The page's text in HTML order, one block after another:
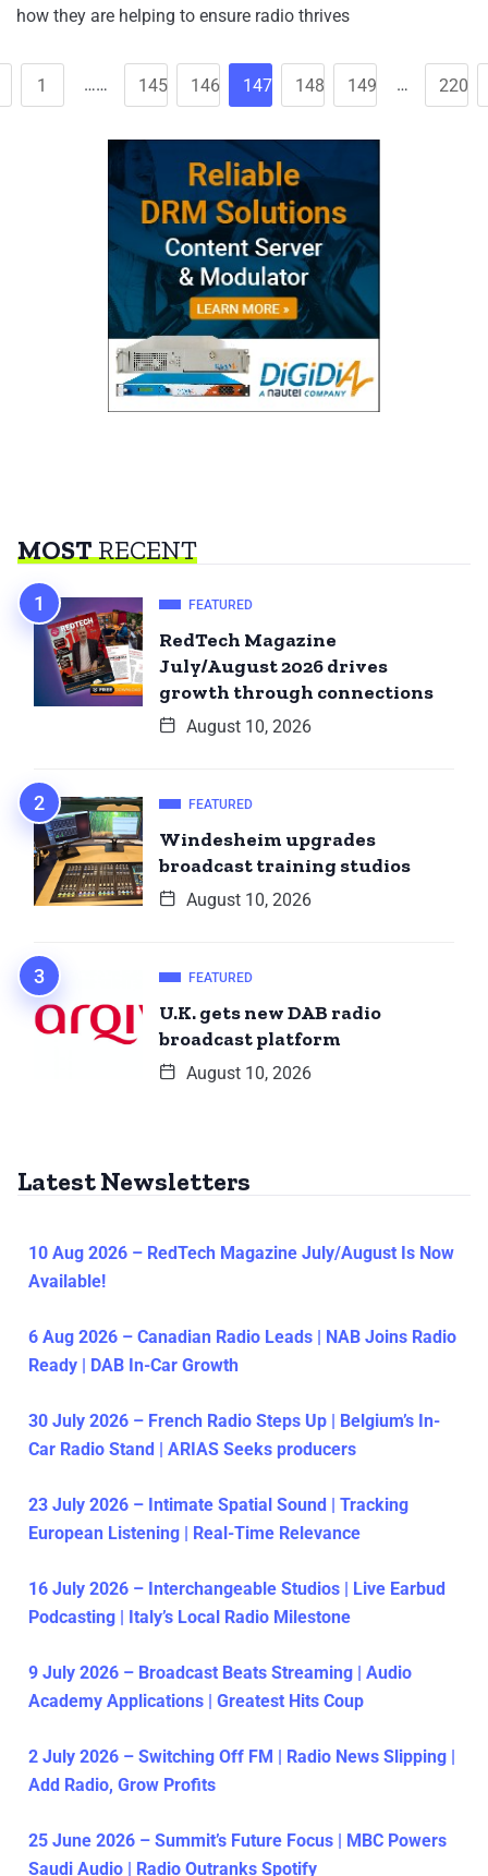
how they are helping to ensure radio thrives
1 …… 145 146 147 148 149 … 220
MOSTRECENT
FEATURED
RedTech Magazine
July/August 2026 drives
growth through connections
August 10, 2026
FEATURED
Windesheim upgrades
broadcast training studios
August 10, 2026
FEATURED
U.K. gets new DAB radio
broadcast platform
August 10, 2026
Latest Newsletters
10 Aug 2026 – RedTech Magazine July/August Is Now
Available!
6 Aug 2026 – Canadian Radio Leads | NAB Joins Radio
Ready | DAB In-Car Growth
30 July 2026 – French Radio Steps Up | Belgium’s In-
Car Radio Stand | ARIAS Seeks producers
23 July 2026 – Intimate Spatial Sound | Tracking
European Listening | Real-Time Relevance
16 July 2026 – Interchangeable Studios | Live Earbud
Podcasting | Italy’s Local Radio Milestone
9 July 2026 – Broadcast Beats Streaming | Audio
Academy Applications | Greatest Hits Coup
2 July 2026 – Switching Off FM | Radio News Slipping |
Add Radio, Grow Profits
25 June 2026 – Summit’s Future Focus | MBC Powers
Saudi Audio | Radio Outranks Spotify